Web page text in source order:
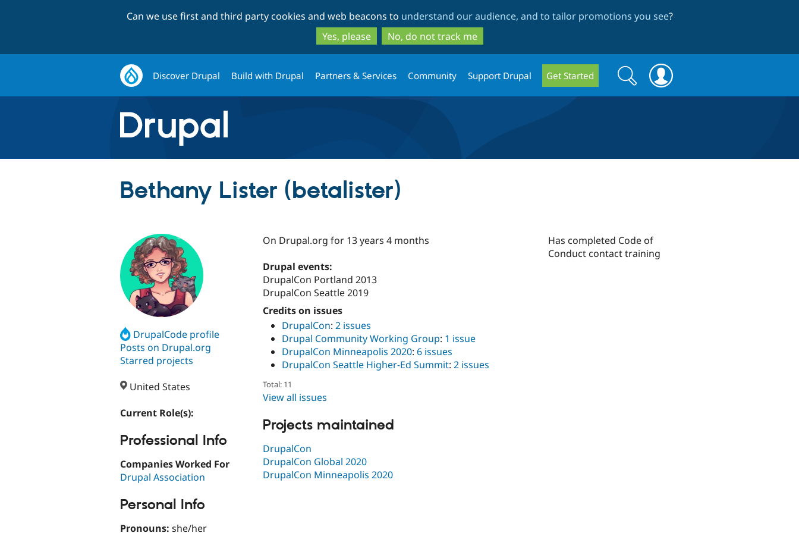
to
main
content
to
search
Can we use first and third party cookies and web beacons to understand our audience, and to tailor promotions you see?
Yes, please
No, do not track me
Discover Drupal Build with Drupal Partners & Services Community Support Drupal Get Started
Search
form
Search
Bethany Lister (betalister)
DrupalCode profile
Posts on Drupal.org
Starred projects
United States
Current Role(s):
Professional Info
Companies Worked For
Drupal Association
Personal Info
Pronouns: she/her
On Drupal.org for 13 years 4 months
Drupal events:
DrupalCon Portland 2013
DrupalCon Seattle 2019
Credits on issues
DrupalCon: 2 issues
Drupal Community Working Group: 1 issue
DrupalCon Minneapolis 2020: 6 issues
DrupalCon Seattle Higher-Ed Summit: 2 issues
Total: 11
View all issues
Projects maintained
DrupalCon
DrupalCon Global 2020
DrupalCon Minneapolis 2020
Has completed Code of
Conduct contact training